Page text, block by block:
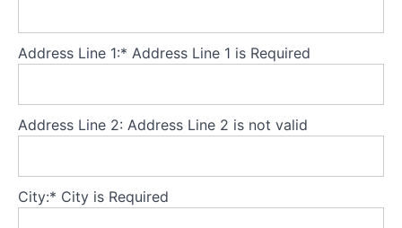
Core
principles
Theory
Part
Developing
a
Address Line 1:* Address Line 1 is Required
Address Line 2: Address Line 2 is not valid
City:* City is Required